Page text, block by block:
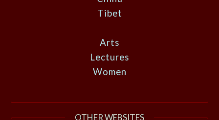
Tibet
Arts
Lectures
Women
OTHER WEBSITES